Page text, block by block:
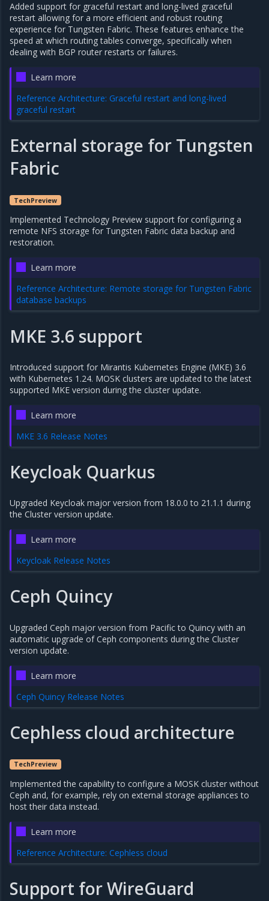
Added support for graceful restart and long-lived graceful
restart allowing for a more efficient and robust routing
experience for Tungsten Fabric. These features enhance the
speed at which routing tables converge, specifically when
dealing with BGP router restarts or failures.
Learn more
Reference Architecture: Graceful restart and long-lived
graceful restart
External storage for Tungsten
Fabric
TechPreview
Implemented Technology Preview support for configuring a
remote NFS storage for Tungsten Fabric data backup and
restoration.
Learn more
Reference Architecture: Remote storage for Tungsten Fabric
database backups
MKE 3.6 support
Introduced support for Mirantis Kubernetes Engine (MKE) 3.6
with Kubernetes 1.24. MOSK clusters are updated to the latest
supported MKE version during the cluster update.
Learn more
MKE 3.6 Release Notes
Keycloak Quarkus
Upgraded Keycloak major version from 18.0.0 to 21.1.1 during
the Cluster version update.
Learn more
Keycloak Release Notes
Ceph Quincy
Upgraded Ceph major version from Pacific to Quincy with an
automatic upgrade of Ceph components during the Cluster
version update.
Learn more
Ceph Quincy Release Notes
Cephless cloud architecture
TechPreview
Implemented the capability to configure a MOSK cluster without
Ceph and, for example, rely on external storage appliances to
host their data instead.
Learn more
Reference Architecture: Cephless cloud
Support for WireGuard